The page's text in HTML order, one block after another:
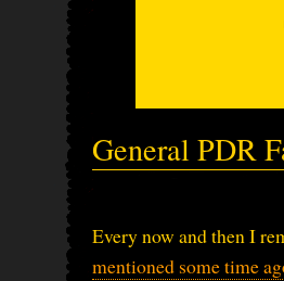
General PDR
Every now and then I
mentioned some time